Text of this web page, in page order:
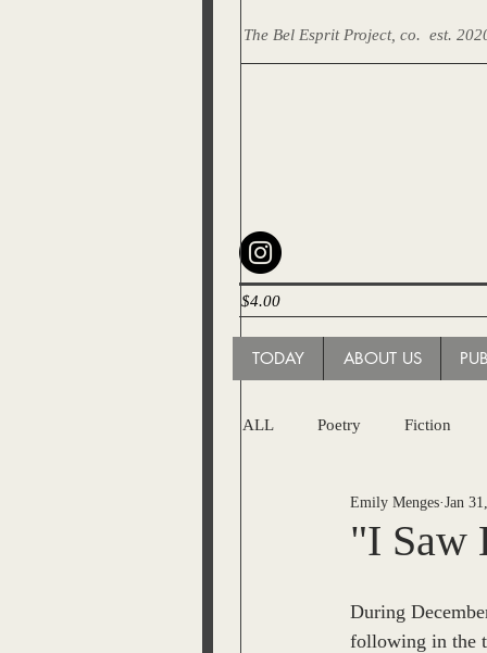
The Bel Esprit Project, co. est.
$4.00
ALL Poetry Fiction
ESPRIT OF THE BEL
"I Saw
Emily Menges Jan
During
following in the
TODAY ABOUT US